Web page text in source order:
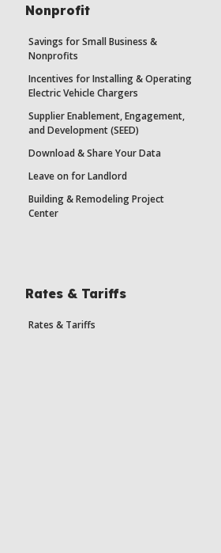
Nonprofit
Savings for Small Business &
Nonprofits
Incentives for Installing & Operating
Electric Vehicle Chargers
Supplier Enablement, Engagement,
and Development (SEED)
Download & Share Your Data
Leave on for Landlord
Building & Remodeling Project
Center
Rates & Tariffs
Rates & Tariffs